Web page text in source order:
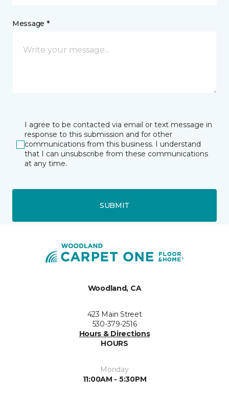
Message *
I agree to be contacted via email or text message in
response to this submission and for other
communications from this business. I understand
that I can unsubscribe from these communications
at any time.
SUBMIT
Woodland, CA
423 Main Street
530-379-2516
Hours & Directions
HOURS
Monday
11:00AM - 5:30PM